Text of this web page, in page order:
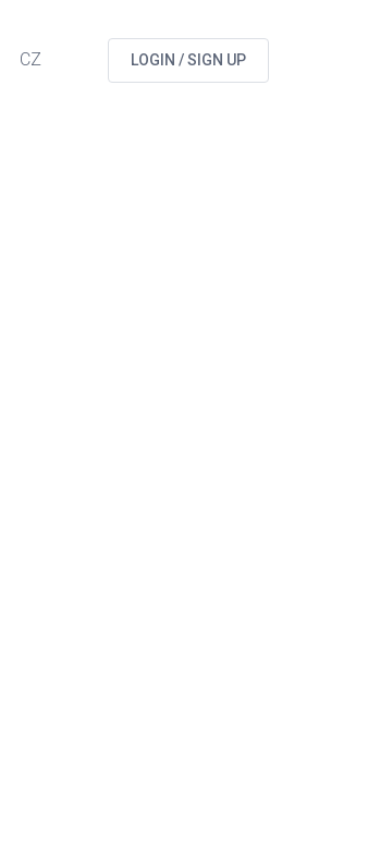
CZ LOGIN / SIGN UP